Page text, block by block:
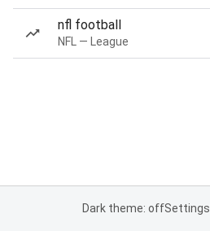
nfl football
NFL — League
Dark theme: offSettings